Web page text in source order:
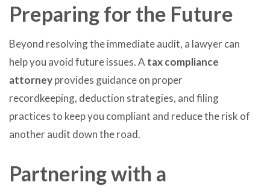
Preparing for the Future
Beyond resolving the immediate audit, a lawyer can
help you avoid future issues. Atax compliance
attorneyprovides guidance on proper
recordkeeping, deduction strategies, and filing
practices to keep you compliant and reduce the risk of
another audit down the road.
Partnering with a